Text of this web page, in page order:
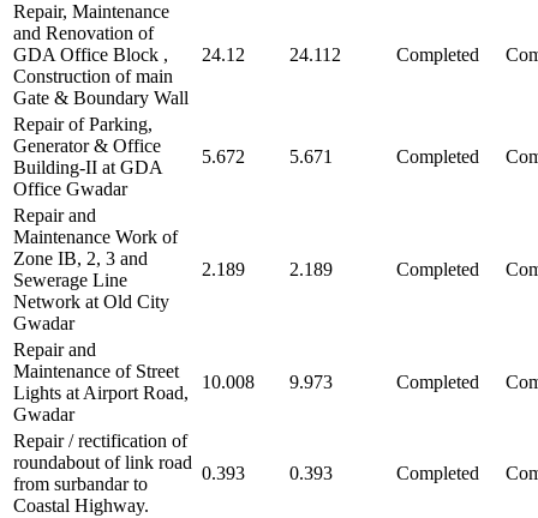
Repair, Maintenance
and Renovation of
GDA Office Block ,
Construction of main
Gate & Boundary Wall
24.12 24.112 Completed
Repair of Parking,
Generator & Office
Building-II at GDA
Office Gwadar
5.672 5.671 Completed
Repair and
Maintenance Work of
Zone IB, 2, 3 and
Sewerage Line
Network at Old City
Gwadar
2.189 2.189 Completed
Repair and
Maintenance of Street
Lights at Airport Road,
Gwadar
10.008 9.973 Completed
Repair / rectification of
roundabout of link road
from surbandar to
Coastal Highway.
0.393 0.393 Completed